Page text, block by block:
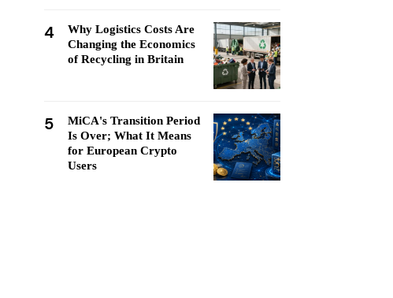
4
Why Logistics Costs Are
Changing the Economics
of Recycling in Britain
5
MiCA's Transition Period
Is Over; What It Means
for European Crypto
Users